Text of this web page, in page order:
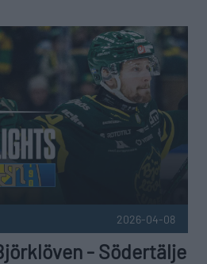
2026-04-08
- Södertälje